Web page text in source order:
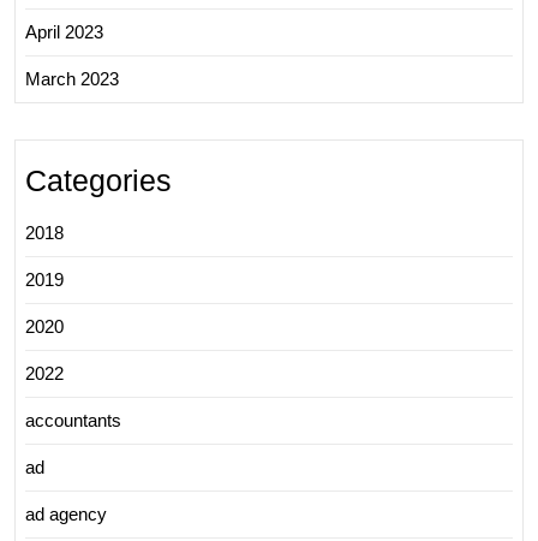
April 2023
March 2023
Categories
2018
2019
2020
2022
accountants
ad
ad agency